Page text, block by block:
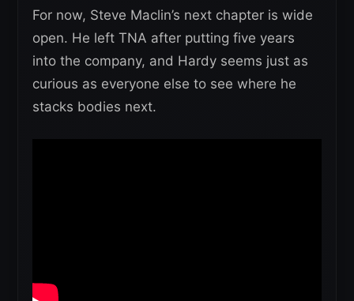
For now, Steve Maclin’s next chapter is wide
open. He left TNA after putting five years
into the company, and Hardy seems just as
curious as everyone else to see where he
stacks bodies next.